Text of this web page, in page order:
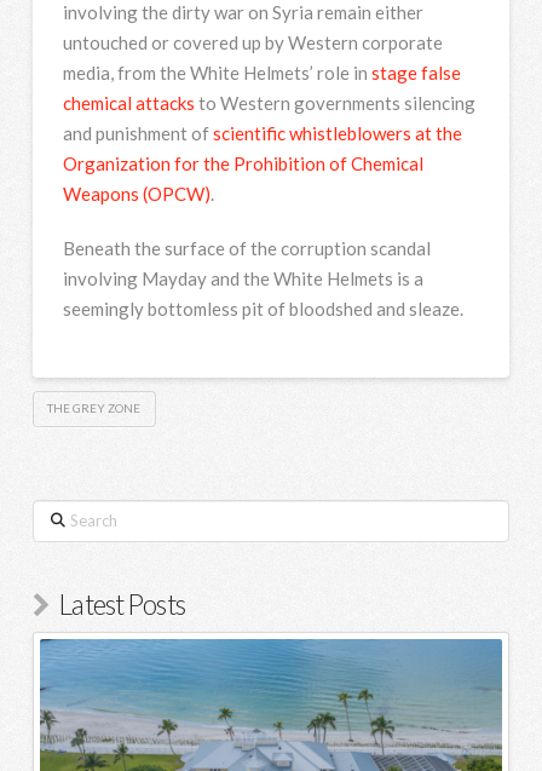
involving the dirty war on Syria remain either
untouched or covered up by Western corporate
media, from the White Helmets’ role in stage false
chemical attacks to Western governments silencing
and punishment ofscientific whistleblowers at the
Organization for the Prohibition of Chemical
Weapons (OPCW).
Beneath the surface of the corruption scandal
involving Mayday and the White Helmets is a
seemingly bottomless pit of bloodshed and sleaze.
THE GREY ZONE
Search
Latest Posts